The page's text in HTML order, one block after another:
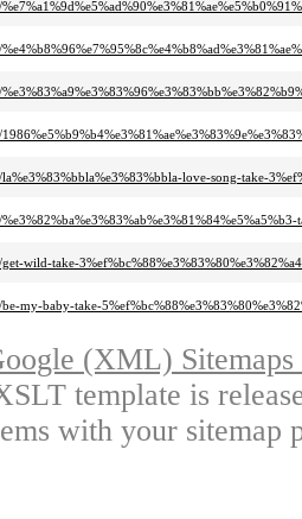
love-song-take-
wild-take-
my-baby-take-
(XML)
template is
with your sitemap